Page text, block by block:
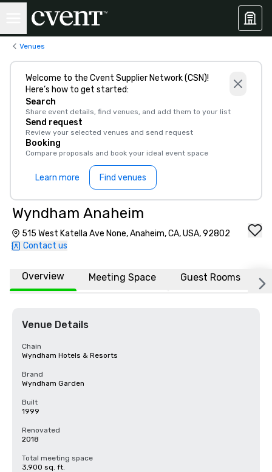
Venues
Welcome to the Cvent Supplier Network (CSN)!
Here’s how to get started:
Search
Share event details, find venues, and add them to your list
Send request
Review your selected venues and send request
Booking
Compare proposals and book your ideal event space
Learn more Find venues
Wyndham Anaheim
515 West Katella Ave None, Anaheim, CA, USA, 92802
Contact us
Overview Meeting Space Guest Rooms
Venue Details
Chain
Wyndham Hotels & Resorts
Brand
Wyndham Garden
Built
1999
Renovated
2018
Total meeting space
3,900 sq. ft.